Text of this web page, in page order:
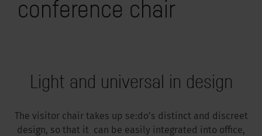
conference chair
Light and universal in design
The visitor chair takes up se:do’s distinct and discreet
design, so that it can be easily integrated into office,